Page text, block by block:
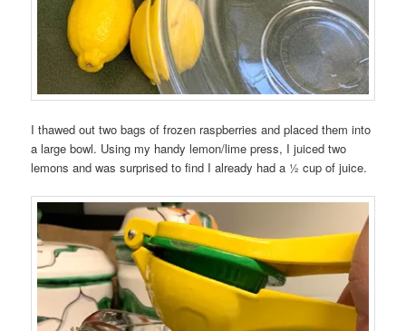
I thawed out two bags of frozen raspberries and placed them into
a large bowl. Using my handy lemon/lime press, I juiced two
lemons and was surprised to find I already had a ½ cup of juice.